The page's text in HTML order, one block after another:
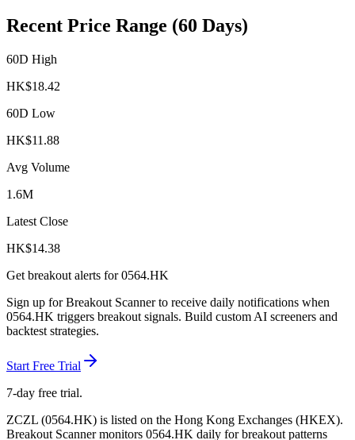
Recent Price Range (60 Days)
60D High
HK$18.42
60D Low
HK$11.88
Avg Volume
1.6M
Latest Close
HK$14.38
Get breakout alerts for0564.HK
Sign up for Breakout Scanner to receive daily notifications when
0564.HK triggers breakout signals. Build custom AI screeners and
backtest strategies.
Start Free Trial
7-day free trial.
ZCZL (0564.HK) is listed on the Hong Kong Exchanges (HKEX).
Breakout Scanner monitors 0564.HK daily for breakout patterns